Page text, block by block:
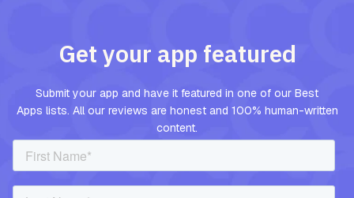
Get your app featured
Submit your app and have it featured in one of our Best
Apps lists. All our reviews are honest and 100% human-written
content.